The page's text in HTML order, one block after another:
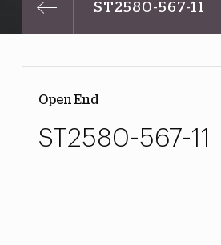
ST2580-567-11
Open End
ST2580-567-11